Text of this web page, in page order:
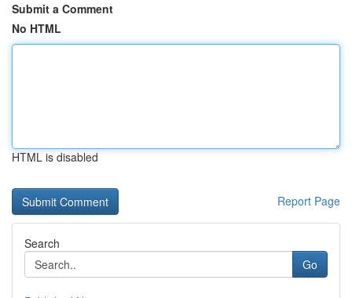
Submit a Comment
No HTML
HTML is disabled
Report Page
Search
Go